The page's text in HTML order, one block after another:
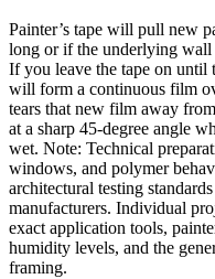
Painter’s tape will pull new
long or if the underlying wall
If you leave the tape on until
will form a continuous film
tears that new film away
at a sharp 45-degree angle
wet. Note: Technical
windows, and polymer
architectural testing
manufacturers. Individual
exact application tools,
humidity levels, and the
framing.